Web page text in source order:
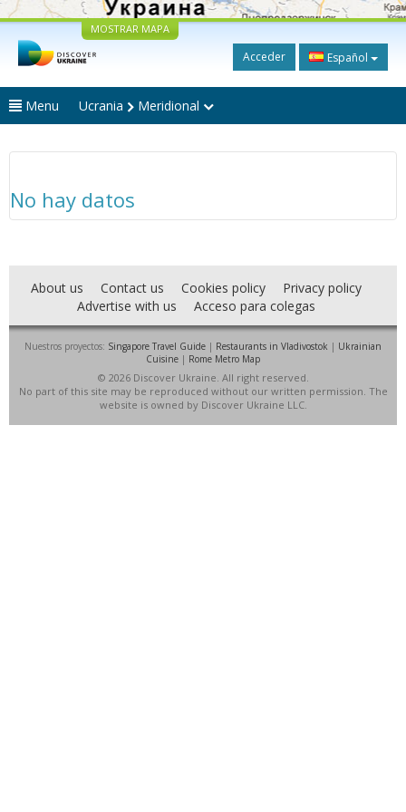
MOSTRAR MAPA
Acceder Español
Menu Ucrania Meridional
No hay datos
About us Contact us Cookies policy
Privacy policy
Advertise with us
Acceso para colegas
Nuestros proyectos: Singapore Travel Guide | Restaurants in Vladivostok | Ukrainian
Cuisine | Rome Metro Map
© 2026 Discover Ukraine. All right reserved.
No part of this site may be reproduced without our written permission. The
website is owned by Discover Ukraine LLC.